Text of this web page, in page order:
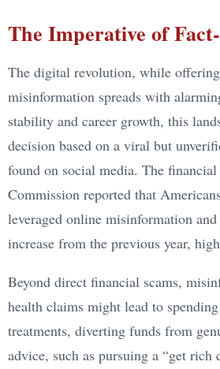
The Imperative of
The digital revolution, while offering
misinformation spreads with
stability and career growth, this
decision based on a viral but
found on social media. The
Commission reported that
leveraged online misinformation
increase from the previous year,
Beyond direct financial scams,
health claims might lead to
treatments, diverting funds from
advice, such as pursuing a “get